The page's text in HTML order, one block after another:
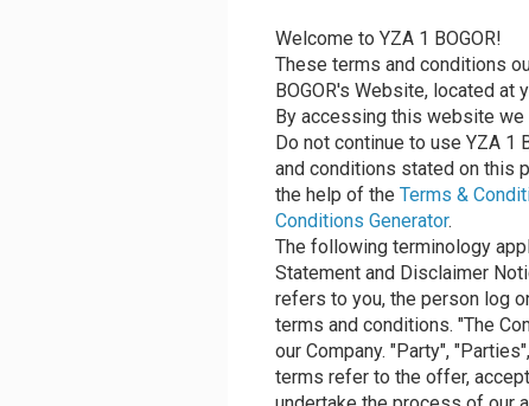
Welcome to YZA 1 BOGOR!
These terms and conditions
BOGOR's Website, located at
By accessing this website
Do not continue to use YZA 1
and conditions stated on this
the help of the Terms &
Conditions Generator.
The following terminology
Statement and Disclaimer
refers to you, the person log
terms and conditions. "The
our Company. "Party",
terms refer to the offer,